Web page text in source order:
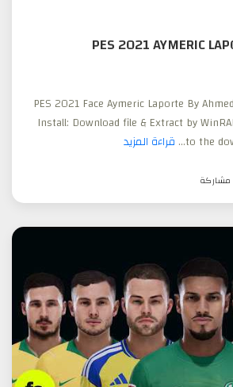
PES 2021 AYMERIC
PES 2021 Face Aymeric Laporte By
Install: Download file & Extract by
to the قراءة المزيد
مشاركة